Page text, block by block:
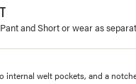
and Short or wear as
welt pockets, and a